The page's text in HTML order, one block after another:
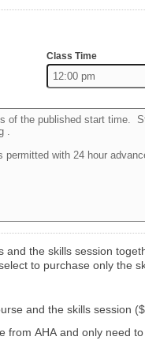
Class Time
the skills session
to purchase only the
and the skills session
from AHA and only need